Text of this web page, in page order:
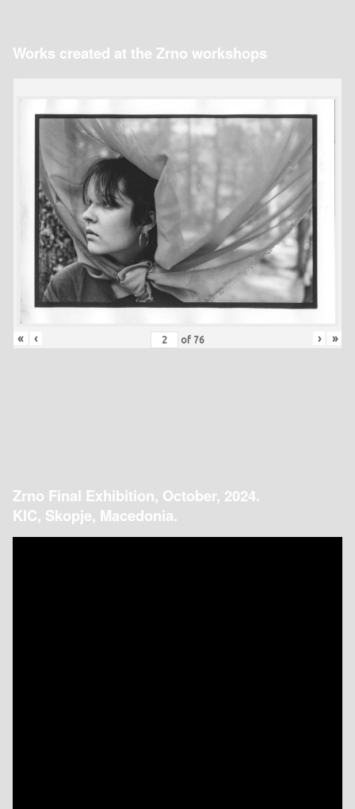
Works created at the Zrno workshops
« ‹ of 76 › »
Zrno Final Exhibition, October, 2024.
KIC, Skopje, Macedonia.